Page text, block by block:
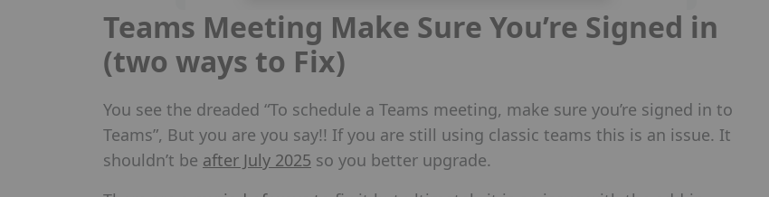
Teams Meeting Make Sure You’re Signed in
(two ways to Fix)
You see the dreaded “To schedule a Teams meeting, make sure you’re signed in to
Teams”, But you are you say!! If you are still using classic teams this is an issue. It
shouldn’t be after July 2025 so you better upgrade.